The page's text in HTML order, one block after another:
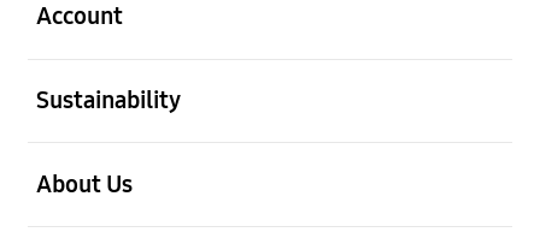
Account
Sustainability
About Us